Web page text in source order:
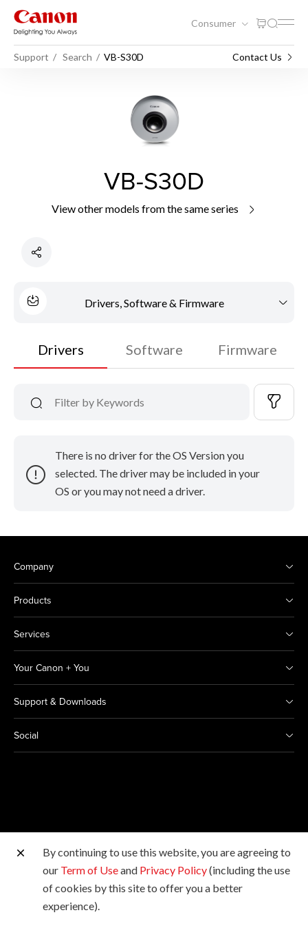
Consumer
Support Search VB-S30D Contact Us
VB-S30D
View other models from the same series
Drivers, Software & Firmware
Drivers Software Firmware
There is no driver for the OS Version you
selected. The driver may be included in your
OS or you may not need a driver.
Company
Products
Services
Your Canon + You
Support & Downloads
Social
Other Canon Sites
Copyright © 2026 Canon India Pvt Ltd. All rights
reserved.
By continuing to use this website, you are agreeing to
our Term of Useand Privacy Policy(including the use
of cookies by this site to offer you a better
experience).